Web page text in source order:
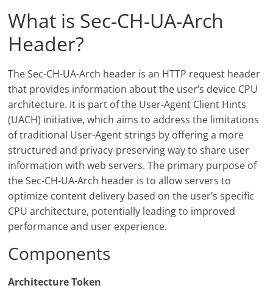
What is Sec-CH-UA-Arch
Header?
The Sec-CH-UA-Arch header is an HTTP request header
that provides information about the user’s device CPU
architecture. It is part of the User-Agent Client Hints
(UACH) initiative, which aims to address the limitations
of traditional User-Agent strings by offering a more
structured and privacy-preserving way to share user
information with web servers. The primary purpose of
the Sec-CH-UA-Arch header is to allow servers to
optimize content delivery based on the user’s specific
CPU architecture, potentially leading to improved
performance and user experience.
Components
Architecture Token